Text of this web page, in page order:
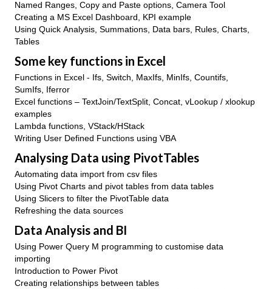
Named Ranges, Copy and Paste options, Camera Tool
Creating a MS Excel Dashboard, KPI example
Using Quick Analysis, Summations, Data bars, Rules, Charts,
Tables
Some key functions in Excel
Functions in Excel - Ifs, Switch, MaxIfs, MinIfs, Countifs,
SumIfs, Iferror
Excel functions – TextJoin/TextSplit, Concat, vLookup / xlookup
examples
Lambda functions, VStack/HStack
Writing User Defined Functions using VBA
Analysing Data using PivotTables
Automating data import from csv files
Using Pivot Charts and pivot tables from data tables
Using Slicers to filter the PivotTable data
Refreshing the data sources
Data Analysis and BI
Using Power Query M programming to customise data
importing
Introduction to Power Pivot
Creating relationships between tables